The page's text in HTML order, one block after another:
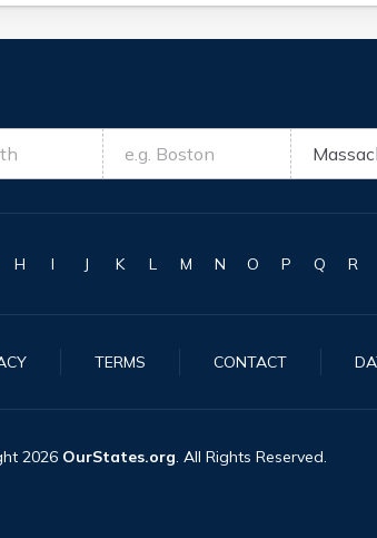
H I J K L M N O P Q R
TERMS CONTACT
2026 OurStates.org. All Rights Reserved.